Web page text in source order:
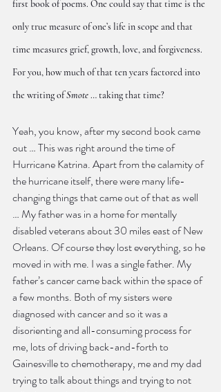
first book of poems. One could say that time is the
only true measure of one’s life in scope and that
time measures grief, growth, love, and forgiveness.
For you, how much of that ten years factored into
the writing of Smote … taking that time?
Yeah, you know, after my second book came
out … This was right around the time of
Hurricane Katrina. Apart from the calamity of
the hurricane itself, there were many life-
changing things that came out of that as well
… My father was in a home for mentally
disabled veterans about 30 miles east of New
Orleans. Of course they lost everything, so he
moved in with me. I was a single father. My
father’s cancer came back within the space of
a few months. Both of my sisters were
diagnosed with cancer and so it was a
disorienting and all-consuming process for
me, lots of driving back-and-forth to
Gainesville to chemotherapy, me and my dad
trying to talk about things and trying to not